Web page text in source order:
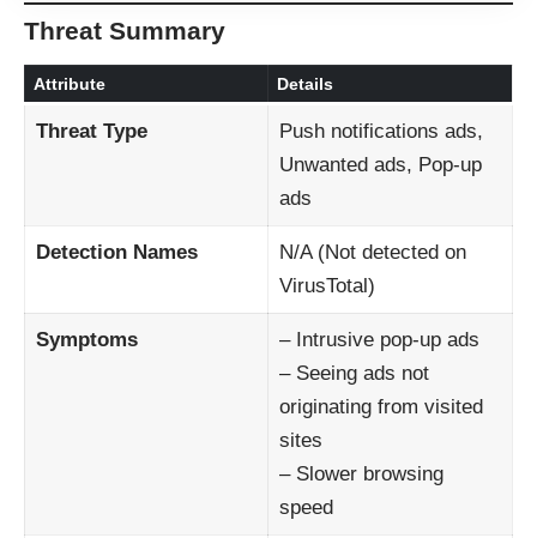
Threat Summary
Attribute Details
Threat Type
Push notifications ads,
Unwanted ads, Pop-up
ads
Detection Names
N/A (Not detected on
VirusTotal)
Symptoms
– Intrusive pop-up ads
– Seeing ads not
originating from visited
sites
– Slower browsing
speed